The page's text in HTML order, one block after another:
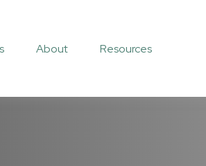
About Resources